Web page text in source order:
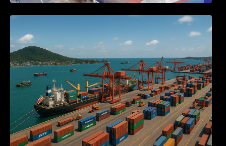
Seminar on Cambodia National Single